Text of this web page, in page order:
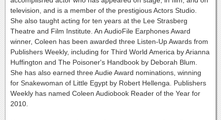
television, and is a member of the prestigious Actors Studio.
She also taught acting for ten years at the Lee Strasberg
Theatre and Film Institute. An AudioFile Earphones Award
winner, Coleen has been awarded three Listen-Up Awards from
Publishers Weekly, including for Third World America by Arianna
Huffington and The Poisoner's Handbook by Deborah Blum.
She has also earned three Audie Award nominations, winning
for Snakewoman of Little Egypt by Robert Hellenga. Publishers
Weekly has named Coleen Audiobook Reader of the Year for
2010.